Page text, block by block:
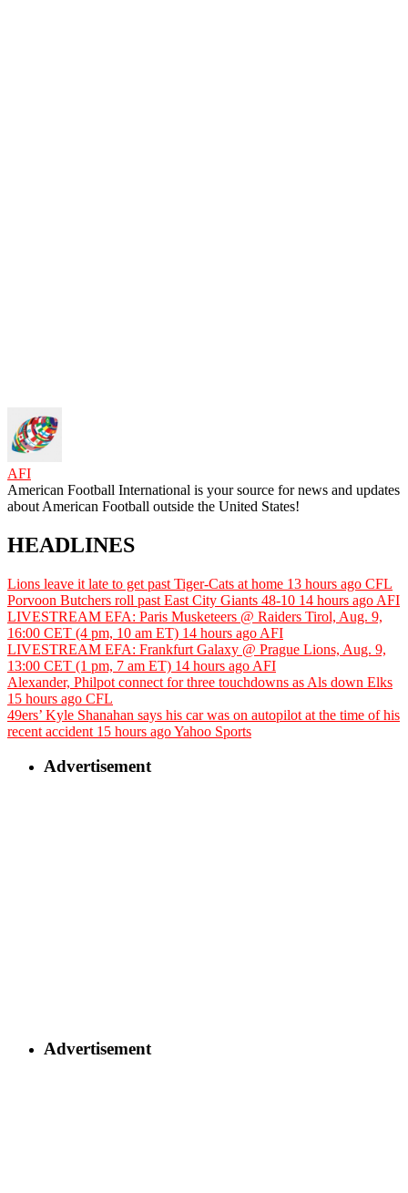
AFI
American Football International is your source for news and updates
about American Football outside the United States!
HEADLINES
Lions leave it late to get past Tiger-Cats at home 13 hours ago CFL
Porvoon Butchers roll past East City Giants 48-10 14 hours ago AFI
LIVESTREAM EFA: Paris Musketeers @ Raiders Tirol, Aug. 9,
16:00 CET (4 pm, 10 am ET) 14 hours ago AFI
LIVESTREAM EFA: Frankfurt Galaxy @ Prague Lions, Aug. 9,
13:00 CET (1 pm, 7 am ET) 14 hours ago AFI
Alexander, Philpot connect for three touchdowns as Als down Elks
15 hours ago CFL
49ers’ Kyle Shanahan says his car was on autopilot at the time of his
recent accident 15 hours agoYahoo Sports
Advertisement
Advertisement